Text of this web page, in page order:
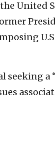
United
seeking a